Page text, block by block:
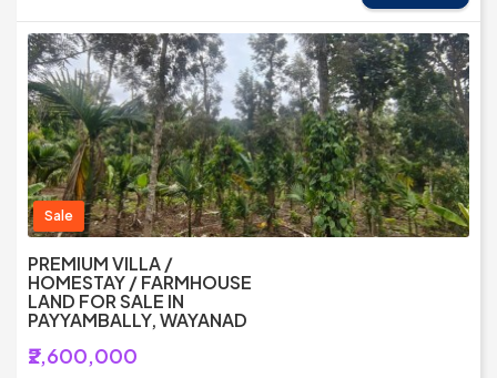
Sale
PREMIUM VILLA /
HOMESTAY / FARMHOUSE
LAND FOR SALE IN
PAYYAMBALLY, WAYANAD
₹2,600,000